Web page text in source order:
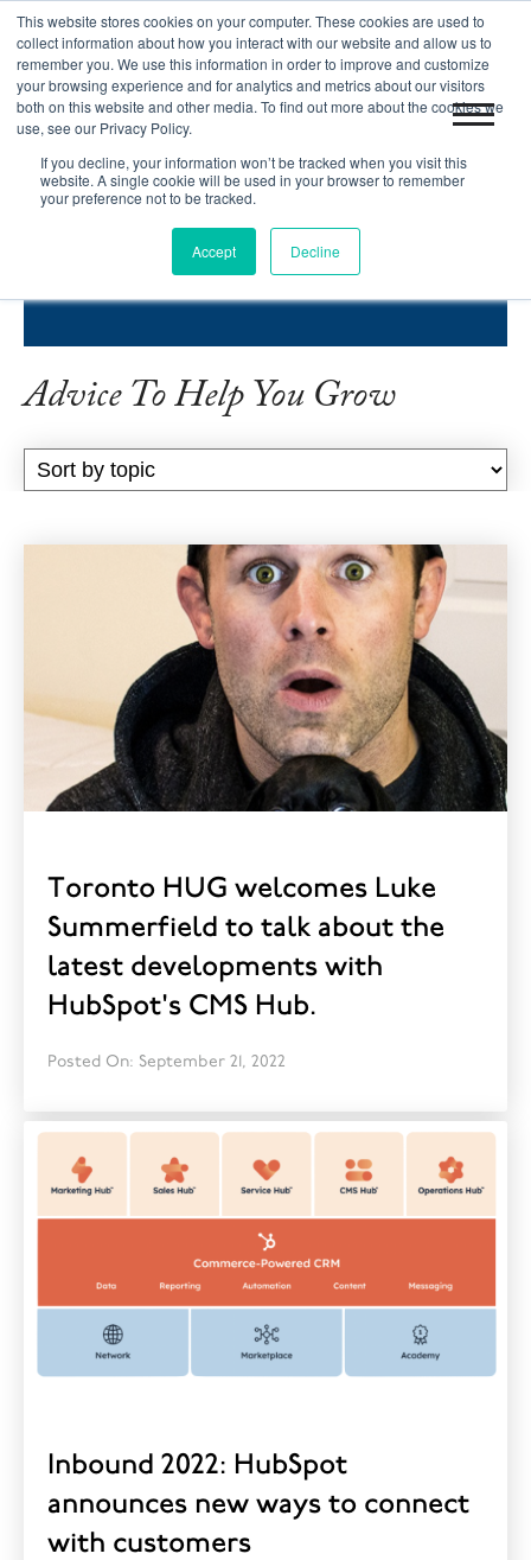
This website stores cookies on your computer. These cookies are used to
collect information about how you interact with our website and allow us to
remember you. We use this information in order to improve and customize
your browsing experience and for analytics and metrics about our visitors
both on this website and other media. To find out more about the cookies we
use, see our Privacy Policy.
If you decline, your information won’t be tracked when you visit this
website. A single cookie will be used in your browser to remember
your preference not to be tracked.
Accept Decline
Blog | Let's Get Started!
INBOUND SUCCESS BLOG
Advice To Help You Grow
Toronto HUG welcomes Luke
Summerfield to talk about the
latest developments with
HubSpot's CMS Hub.
Posted On: September 21, 2022
Inbound 2022: HubSpot
announces new ways to connect
with customers